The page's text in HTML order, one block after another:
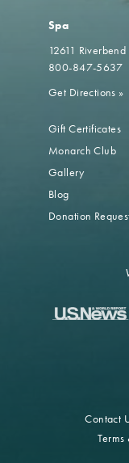
Spa
12611 Riverbend
800-847-5637
Get Directions »
Gift Certificates
Monarch Club
Gallery
Blog
Donation
Contact